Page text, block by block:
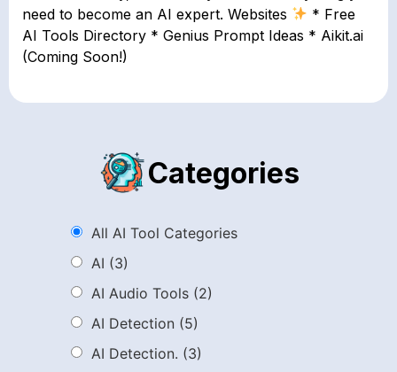
need to become an AI expert. Websites
* Free
AI Tools Directory * Genius Prompt Ideas * Aikit.ai
(Coming Soon!)
Categories
All AI Tool Categories
AI (3)
AI Audio Tools (2)
AI Detection (5)
AI Detection. (3)